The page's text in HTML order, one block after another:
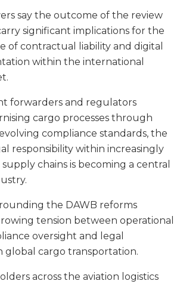
say the outcome of the review
significant implications for the
contractual liability and digital
within the international
forwarders and regulators
cargo processes through
compliance standards, the
responsibility within increasingly
chains is becoming a central
the DAWB reforms
tension between operational
oversight and legal
global cargo transportation.
across the aviation logistics